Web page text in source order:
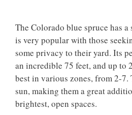
The Colorado blue spruce has
is very popular with those
some privacy to their yard. Its
an incredible 75 feet, and up to
best in various zones, from 2-
sun, making them a great
brightest, open spaces.